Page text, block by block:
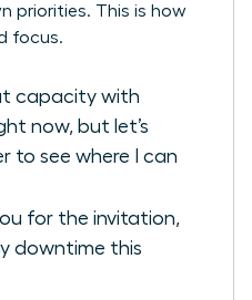
priorities. This is how
focus.
capacity with
now, but let’s
to see where I can
for the invitation,
downtime this